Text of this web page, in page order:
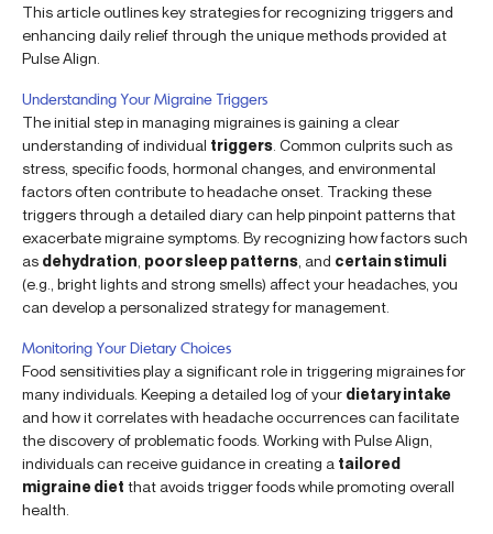
This article outlines key strategies for recognizing triggers and
enhancing daily relief through the unique methods provided at
Pulse Align.
Understanding Your Migraine Triggers
The initial step in managing migraines is gaining a clear
understanding of individual triggers . Common culprits such as
stress, specific foods, hormonal changes, and environmental
factors often contribute to headache onset. Tracking these
triggers through a detailed diary can help pinpoint patterns that
exacerbate migraine symptoms. By recognizing how factors such
as dehydration poor sleep patterns , and certain stimuli
(e.g., bright lights and strong smells) affect your headaches, you
can develop a personalized strategy for management.
Monitoring Your Dietary Choices
Food sensitivities play a significant role in triggering migraines for
many individuals. Keeping a detailed log of your dietary intake
and how it correlates with headache occurrences can facilitate
the discovery of problematic foods. Working with Pulse Align,
individuals can receive guidance in creating a tailored
migraine diet that avoids trigger foods while promoting overall
health.